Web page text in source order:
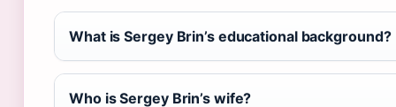
What is Sergey Brin’s educational background?
Who is Sergey Brin’s wife?